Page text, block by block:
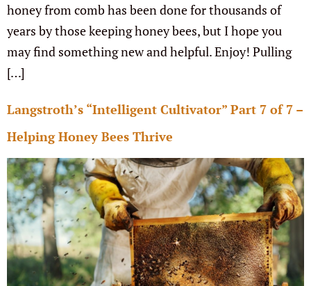
honey from comb has been done for thousands of
years by those keeping honey bees, but I hope you
may find something new and helpful. Enjoy! Pulling
[…]
Langstroth’s “Intelligent Cultivator” Part 7 of 7 –
Helping Honey Bees Thrive